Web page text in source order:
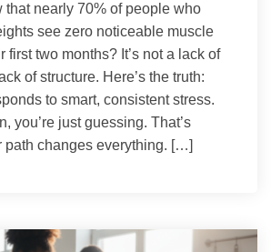
that nearly 70% of people who
see zero noticeable muscle
first two months? It’s not a lack of
of structure. Here’s the truth:
to smart, consistent stress.
you’re just guessing. That’s
path changes everything. […]